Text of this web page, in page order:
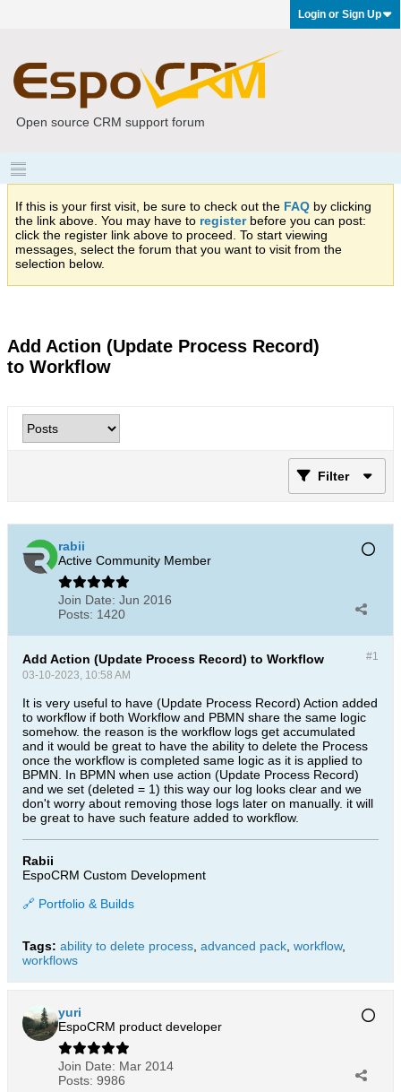
Login or Sign Up
Open source CRM support forum
If this is your first visit, be sure to check out the FAQ by clicking
the link above. You may have to registerbefore you can post:
click the register link above to proceed. To start viewing
messages, select the forum that you want to visit from the
selection below.
Add Action (Update Process Record)
to Workflow
Filter
rabii
Active Community Member
Join Date: Jun 2016
Posts: 1420
#1
Add Action (Update Process Record) to Workflow
03-10-2023, 10:58 AM
It is very useful to have (Update Process Record​) Action added
to workflow if both Workflow and PBMN share the same logic
somehow. the reason is the workflow logs get accumulated
and it would be great to have the ability to delete the Process
once the workflow is completed same logic as it is applied to
BPMN. In BPMN when use action (Update Process Record)
and we set (deleted = 1)​ this way our log looks clear and we
don't worry about removing those logs later on manually. it will
be great to have such feature added to workflow.
Rabii
EspoCRM Custom Development
🔗 Portfolio & Builds
Tags: ability to delete process advanced pack workflow,
workflows
yuri
EspoCRM product developer
Join Date: Mar 2014
Posts: 9986